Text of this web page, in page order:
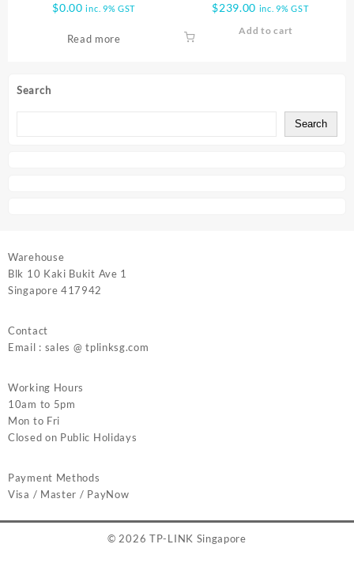
Search
Search
MESH WIFI 7 SYSTEM
$0.00 inc. 9% GST
Read more
$239.00 inc. 9% GST
Add to cart
Warehouse
Blk 10 Kaki Bukit Ave 1
Singapore 417942
Contact
Email : sales @ tplinksg.com
Working Hours
10am to 5pm
Mon to Fri
Closed on Public Holidays
Payment Methods
Visa / Master / PayNow
© 2026 TP-LINK Singapore